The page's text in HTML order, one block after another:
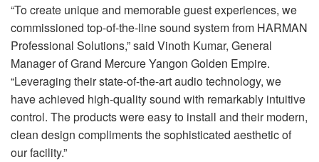
“To create unique and memorable guest experiences, we
commissioned top-of-the-line sound system from HARMAN
Professional Solutions,” said Vinoth Kumar, General
Manager of Grand Mercure Yangon Golden Empire.
“Leveraging their state-of-the-art audio technology, we
have achieved high-quality sound with remarkably intuitive
control. The products were easy to install and their modern,
clean design compliments the sophisticated aesthetic of
our facility.”